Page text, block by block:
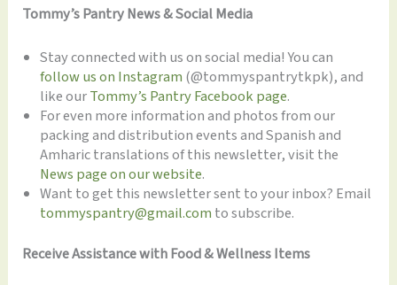
Tommy’s Pantry News & Social Media
Stay connected with us on social media! You can
follow us on Instagram (@tommyspantrytkpk), and
like ourTommy’s Pantry Facebook page.
For even more information and photos from our
packing and distribution events and Spanish and
Amharic translations of this newsletter, visit the
News page on our website.
Want to get this newsletter sent to your inbox? Email
tommyspantry@gmail.com to subscribe.
Receive Assistance with Food & Wellness Items